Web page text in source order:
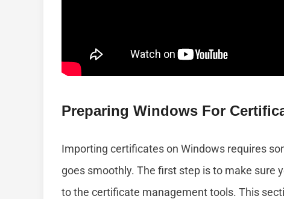
Preparing Windows For
Importing certificates on Windows requires
goes smoothly. The first step is to make sure
to the certificate management tools. This